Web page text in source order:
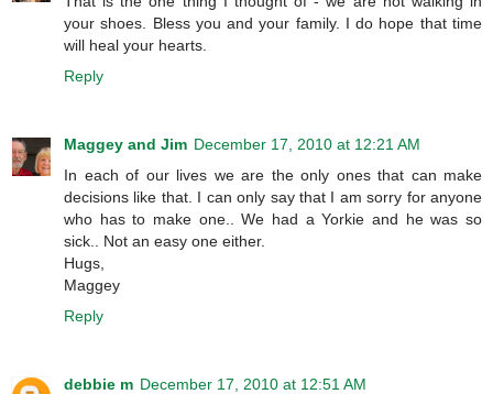
your shoes. Bless you and your family. I do hope that time
will heal your hearts.
Reply
Maggey and Jim December 17, 2010 at 12:21 AM
In each of our lives we are the only ones that can make
decisions like that. I can only say that I am sorry for anyone
who has to make one.. We had a Yorkie and he was so
sick.. Not an easy one either.
Hugs,
Maggey
Reply
debbie m December 17, 2010 at 12:51 AM